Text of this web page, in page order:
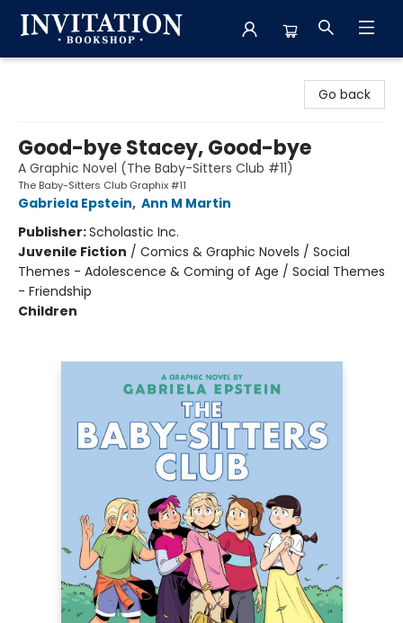
Go back
Good-bye Stacey, Good-bye
A Graphic Novel (The Baby-Sitters Club #11)
The Baby-Sitters Club Graphix #11
Gabriela Epstein, Ann M Martin
Publisher:Scholastic Inc.
Juvenile Fiction / Comics & Graphic Novels / Social
Themes - Adolescence & Coming of Age / Social Themes
- Friendship
Children